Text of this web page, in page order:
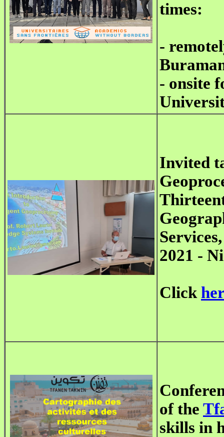
times:
-
- onsite
Invited
2021 -
Click
of the
skills in